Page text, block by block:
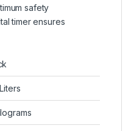
safety
timer ensures